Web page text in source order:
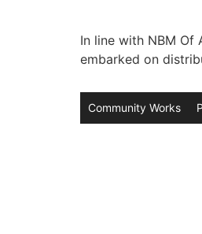
In line with NBM Of
embarked on
Community Works